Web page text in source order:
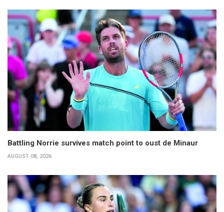
Battling Norrie survives match point to oust de Minaur
AUGUST 08, 2026